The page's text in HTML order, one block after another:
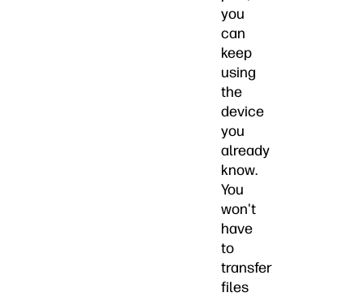
you
can
keep
using
the
device
you
already
know.
You
won't
have
to
transfer
files